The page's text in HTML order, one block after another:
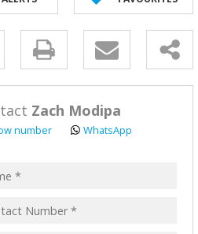
FOR SALE (2)
HOLDINGS (62)
(44)
Zach Modipa
number WhatsApp